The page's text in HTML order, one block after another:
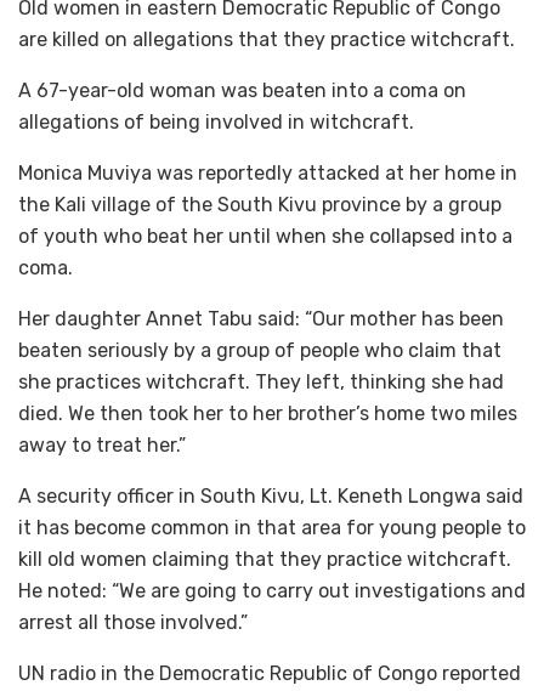
Old women in eastern Democratic Republic of Congo
are killed on allegations that they practice witchcraft.
A 67-year-old woman was beaten into a coma on
allegations of being involved in witchcraft.
Monica Muviya was reportedly attacked at her home in
the Kali village of the South Kivu province by a group
of youth who beat her until when she collapsed into a
coma.
Her daughter Annet Tabu said: “Our mother has been
beaten seriously by a group of people who claim that
she practices witchcraft. They left, thinking she had
died. We then took her to her brother’s home two miles
away to treat her.”
A security officer in South Kivu, Lt. Keneth Longwa said
it has become common in that area for young people to
kill old women claiming that they practice witchcraft.
He noted: “We are going to carry out investigations and
arrest all those involved.”
UN radio in the Democratic Republic of Congo reported